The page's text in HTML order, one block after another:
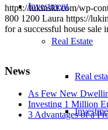
Investment
Real Estate
Real
https://lukinski.com/wp-
800 1200 Laura https://
for a successful house sale
News
As Few New
Investing 1 Million
3 Advantages of a